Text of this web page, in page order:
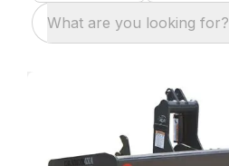
What are you looking for?